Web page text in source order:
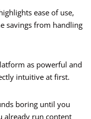
ease of use,
savings from handling
as powerful and
intuitive at first.
boring until you
already run content